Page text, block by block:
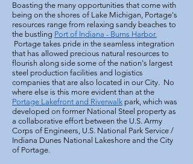
Boasting the many opportunities that come with
being on the shores of Lake Michigan, Portage's
resources range from relaxing sandy beaches to
the bustling Port of Indiana - Burns Harbor.
Portage takes pride in the seamless integration
that has allowed precious natural resources to
flourish along side some of the nation's largest
steel production facilities and logistics
companies that are also located in our City. No
where else is this more evident than at the
Portage Lakefront and Riverwalk park, which was
developed on former National Steel property as
a collaborative effort between the U.S. Army
Corps of Engineers, U.S. National Park Service /
Indiana Dunes National Lakeshore and the City
of Portage.